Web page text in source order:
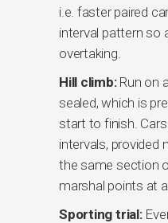
i.e. faster paired
interval pattern so
overtaking.
Hill climb:Run on
sealed, which is
start to finish.
intervals, provided
the same section
marshal points at
Sporting trial: